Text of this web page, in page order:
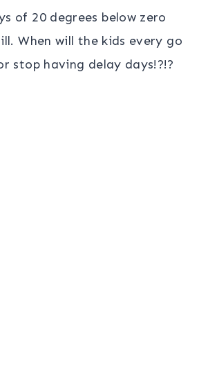
of 20 degrees below zero
When will the kids every go
stop having delay days!?!?